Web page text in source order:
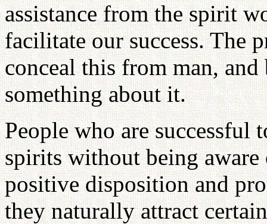
assistance from the spirit
facilitate our success. The
conceal this from man,
something about it.
People who are successful
spirits without being
positive disposition and
they naturally attract